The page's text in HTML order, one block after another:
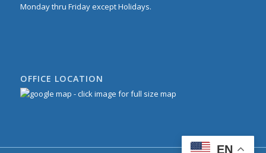
Monday thru Friday except Holidays.
OFFICE LOCATION
EN